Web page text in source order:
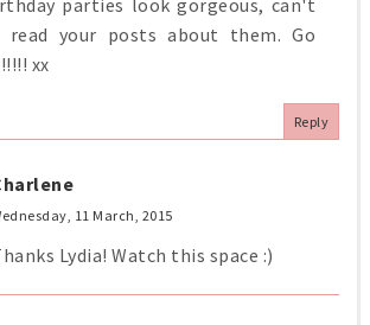
parties look gorgeous, can't
your posts about them. Go
xx
Reply
11 March, 2015
Lydia! Watch this space :)